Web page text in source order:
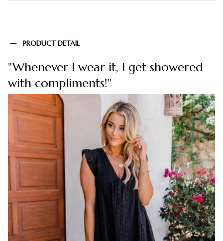
PRODUCT DETAIL
"Whenever I wear it, I get showered
with compliments!"